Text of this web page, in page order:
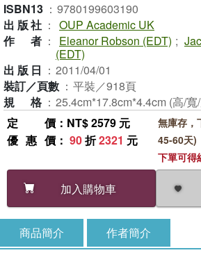
ISBN13 ： 9780199603190
出版社 ： OUP Academic UK
作者 ： Eleanor Robson (EDT) ;
(EDT)
出版日 ： 2011/04/01
裝訂／頁數 ： 平裝／918頁
規格 ： 25.4cm*17.8cm*4.4cm (高/寬
定價 ：NT$ 2579 元
優惠價 ： 90折2321 元
加入購物車
無庫存，
45-60天)
下單可得
商品簡介 作者簡介